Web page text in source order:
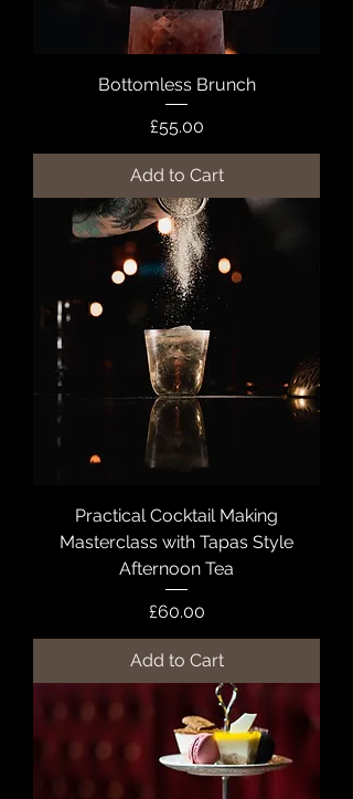
Bottomless Brunch
Price
£55.00
Add to Cart
Practical Cocktail Making
Masterclass with Tapas Style
Afternoon Tea
Price
£60.00
Add to Cart